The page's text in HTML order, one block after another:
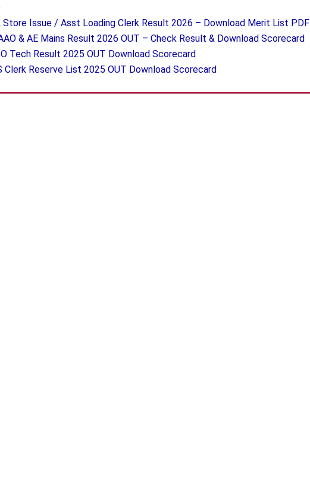
Store Issue / Asst Loading Clerk Result 2026 – Download Merit List PDF
& AE Mains Result 2026 OUT – Check Result & Download Scorecard
Tech Result 2025 OUT Download Scorecard
Clerk Reserve List 2025 OUT Download Scorecard